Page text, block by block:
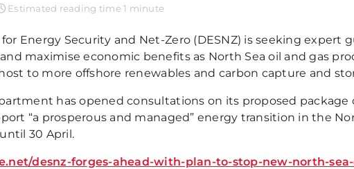
Estimated reading time 1 minute
Energy Security and Net-Zero (DESNZ) is seeking expert
maximise economic benefits as North Sea oil and gas
to more offshore renewables and carbon capture and
has opened consultations on its proposed package
“a prosperous and managed” energy transition in the
30 April.
desnz-forges-ahead-with-plan-to-stop-new-north-